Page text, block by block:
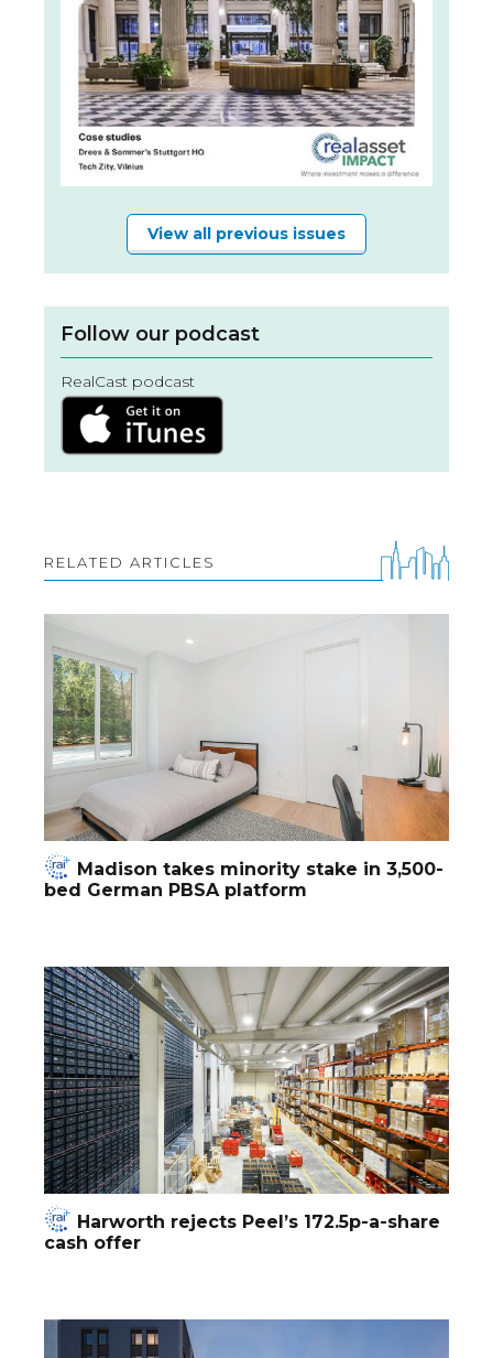
View all previous issues
Follow our podcast
RealCast podcast
RELATED ARTICLES
Madison takes minority stake in 3,500-
bed German PBSA platform
Harworth rejects Peel’s 172.5p-a-share
cash offer